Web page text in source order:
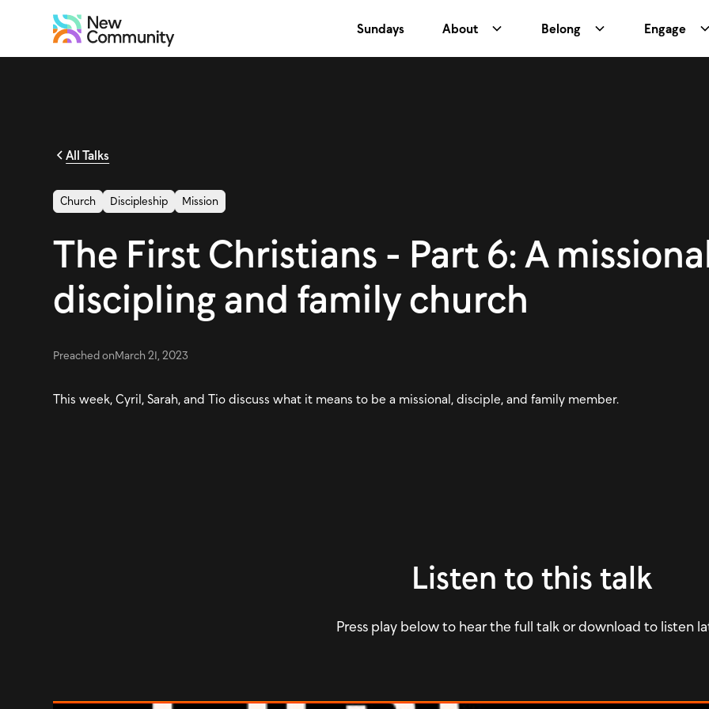
Sundays About Belong Engage
All Talks
Church Discipleship Mission
The First Christians - Part 6: A
discipling and family church
Preached onMarch 21, 2023
This week, Cyril, Sarah, and Tio discuss what it means to be a missional, disciple, and family member.
Listen to this talk
Press play below to hear the full talk or download to listen